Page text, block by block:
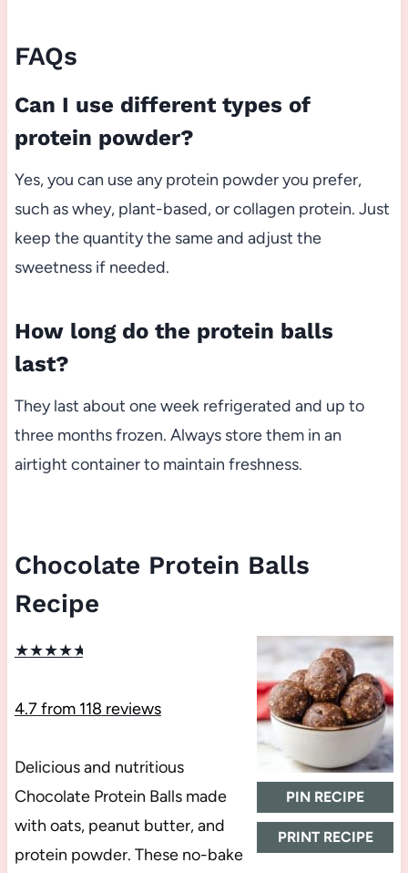
FAQs
Can I use different types of
protein powder?
Yes, you can use any protein powder you prefer,
such as whey, plant-based, or collagen protein. Just
keep the quantity the same and adjust the
sweetness if needed.
How long do the protein balls
last?
They last about one week refrigerated and up to
three months frozen. Always store them in an
airtight container to maintain freshness.
Chocolate Protein Balls
Recipe
PIN RECIPE
PRINT RECIPE
★★★★★
4.7from 118 reviews
Delicious and nutritious
Chocolate Protein Balls made
with oats, peanut butter, and
protein powder. These no-bake